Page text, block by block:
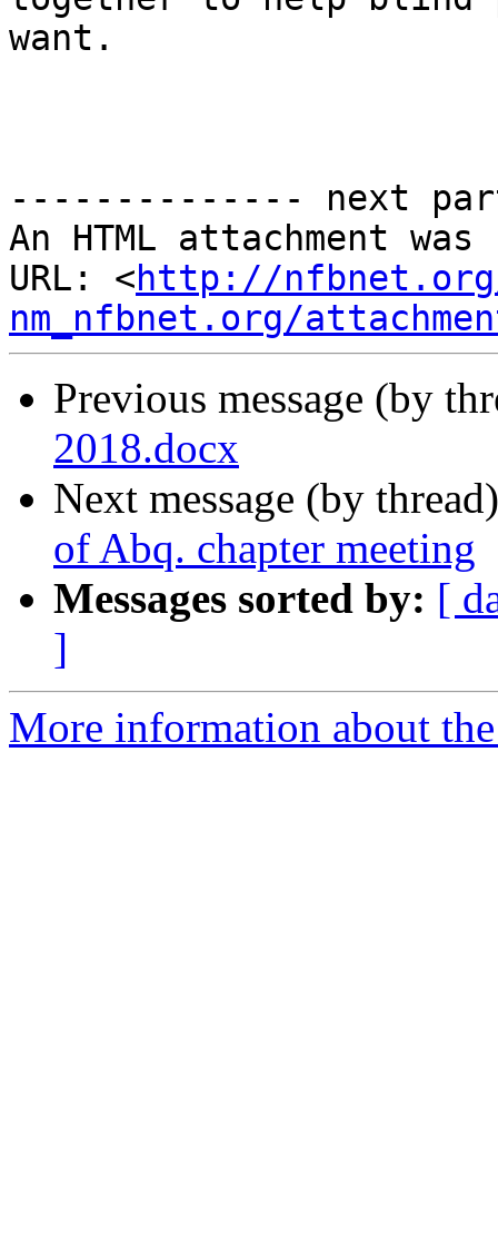
want.
-------------- next
An HTML attachment
URL: <http://
nm_nfbnet.org/
Previous message (by
2018.docx
Next message (by
of Abq. chapter meeting
Messages sorted by: [
]
More information about